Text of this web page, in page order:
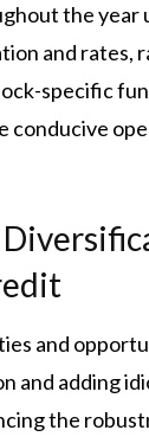
the year
and rates,
specific
conducive
and
and adding
the